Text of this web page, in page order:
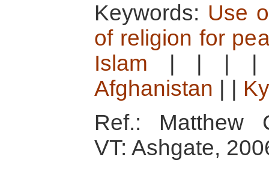
Keywords: Use
of religion for
Islam
Afghanistan
Ref.: Matthew
VT: Ashgate,